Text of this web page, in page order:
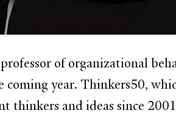
of organizational
year. Thinkers50,
thinkers and ideas since